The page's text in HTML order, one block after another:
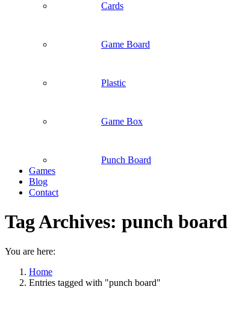
Cards
Game Board
Plastic
Game Box
Punch Board
Games
Blog
Contact
Tag Archives: punch board
You are here:
Home
Entries tagged with "punch board"